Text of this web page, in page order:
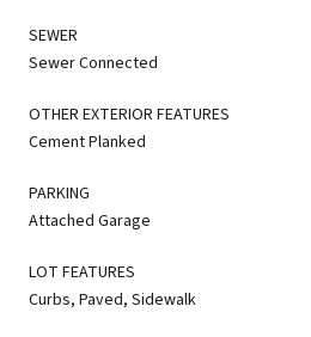
SEWER
Sewer Connected
OTHER EXTERIOR FEATURES
Cement Planked
PARKING
Attached Garage
LOT FEATURES
Curbs, Paved, Sidewalk